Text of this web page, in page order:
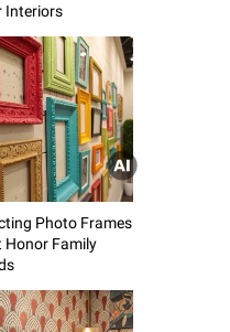
Interiors
Photo Frames
Honor Family